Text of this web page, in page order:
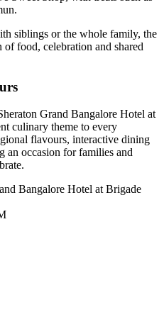
.
siblings or the whole family, the
of food, celebration and shared
Grand Bangalore Hotel at
culinary theme to every
flavours, interactive dining
an occasion for families and
Bangalore Hotel at Brigade